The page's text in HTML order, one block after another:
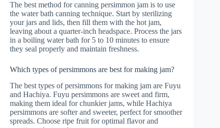
The best method for canning persimmon jam is to use
the water bath canning technique. Start by sterilizing
your jars and lids, then fill them with the hot jam,
leaving about a quarter-inch headspace. Process the jars
in a boiling water bath for 5 to 10 minutes to ensure
they seal properly and maintain freshness.
Which types of persimmons are best for making jam?
The best types of persimmons for making jam are Fuyu
and Hachiya. Fuyu persimmons are sweet and firm,
making them ideal for chunkier jams, while Hachiya
persimmons are softer and sweeter, perfect for smoother
spreads. Choose ripe fruit for optimal flavor and